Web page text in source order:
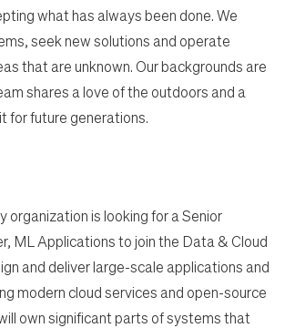
what has always been done. We
seek new solutions and operate
that are unknown. Our backgrounds are
shares a love of the outdoors and a
for future generations.
organization is looking for a Senior
ML Applications to join the Data & Cloud
and deliver large-scale applications and
modern cloud services and open-source
own significant parts of systems that